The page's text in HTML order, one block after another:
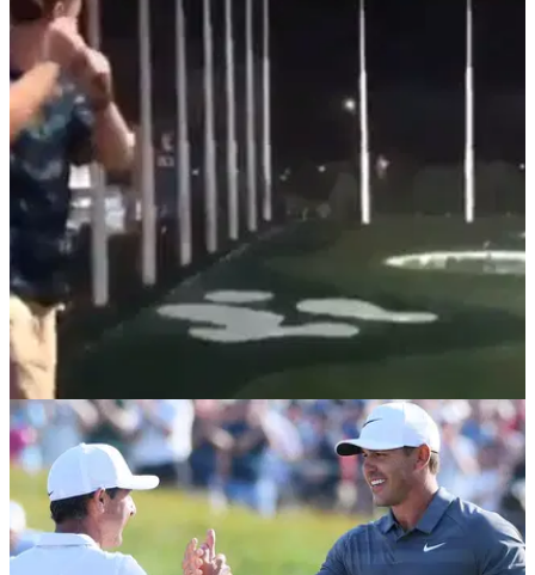
WATCH: Baseball player makes PAINFUL
MISTAKE when attempting golf shot...
A group of baseball players watched on as one of their
teammates attempted to hit a ball with a baseball bat, but
things took a turn for the worse.
NEWS 09/10/18
WATCH: The new viral baseball golf swing that
is actually incredible!
So THIS is where we've all been going wrong with our golf
swings then...